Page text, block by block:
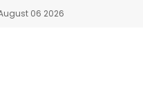
06 2026